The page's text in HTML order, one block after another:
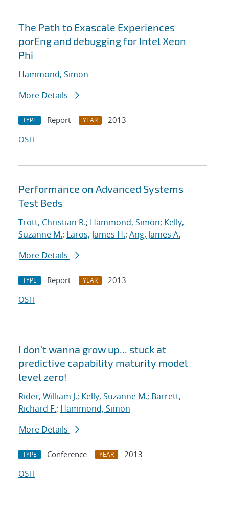
The Path to Exascale Experiences
porEng and debugging for Intel Xeon
Phi
Hammond, Simon
More Details
TYPE Report YEAR
2013
OSTI
Performance on Advanced Systems
Test Beds
Trott, Christian R.; Hammond, Simon; Kelly,
Suzanne M.; Laros, James H.; Ang, James A.
More Details
TYPE Report YEAR
2013
OSTI
I don't wanna grow up... stuck at
predictive capability maturity model
level zero!
Rider, William J.; Kelly, Suzanne M.; Barrett,
Richard F.; Hammond, Simon
More Details
TYPE Conference YEAR
2013
OSTI